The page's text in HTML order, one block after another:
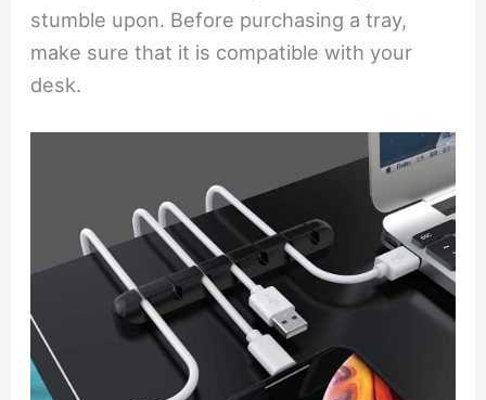
stumble upon. Before purchasing a tray,
make sure that it is compatible with your
desk.